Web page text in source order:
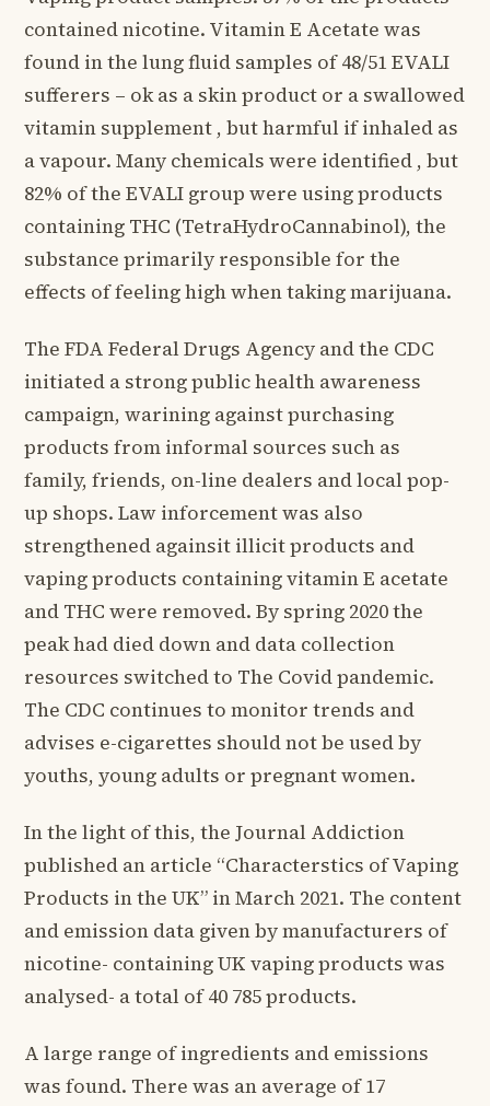
contained nicotine. Vitamin E Acetate was
found in the lung fluid samples of 48/51 EVALI
sufferers – ok as a skin product or a swallowed
vitamin supplement , but harmful if inhaled as
a vapour. Many chemicals were identified , but
82% of the EVALI group were using products
containing THC (TetraHydroCannabinol), the
substance primarily responsible for the
effects of feeling high when taking marijuana.
The FDA Federal Drugs Agency and the CDC
initiated a strong public health awareness
campaign, warining against purchasing
products from informal sources such as
family, friends, on-line dealers and local pop-
up shops. Law inforcement was also
strengthened againsit illicit products and
vaping products containing vitamin E acetate
and THC were removed. By spring 2020 the
peak had died down and data collection
resources switched to The Covid pandemic.
The CDC continues to monitor trends and
advises e-cigarettes should not be used by
youths, young adults or pregnant women.
In the light of this, the Journal Addiction
published an article “Characterstics of Vaping
Products in the UK” in March 2021. The content
and emission data given by manufacturers of
nicotine- containing UK vaping products was
analysed- a total of 40 785 products.
A large range of ingredients and emissions
was found. There was an average of 17